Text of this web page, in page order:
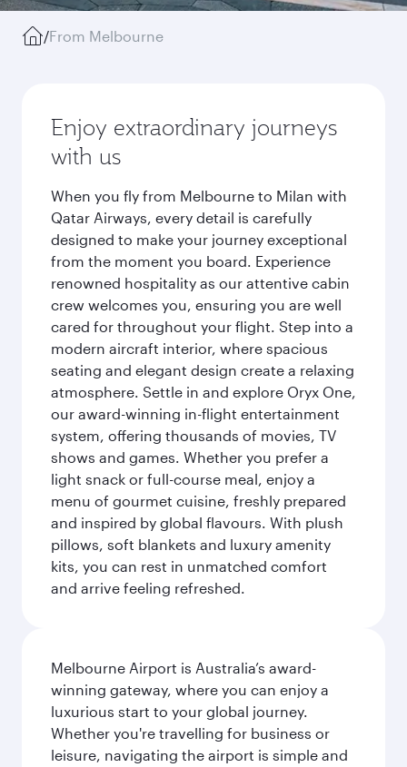
/From Melbourne
Enjoy extraordinary journeys
with us
When you fly from Melbourne to Milan with
Qatar Airways, every detail is carefully
designed to make your journey exceptional
from the moment you board. Experience
renowned hospitality as our attentive cabin
crew welcomes you, ensuring you are well
cared for throughout your flight. Step into a
modern aircraft interior, where spacious
seating and elegant design create a relaxing
atmosphere. Settle in and explore Oryx One,
our award-winning in-flight entertainment
system, offering thousands of movies, TV
shows and games. Whether you prefer a
light snack or full-course meal, enjoy a
menu of gourmet cuisine, freshly prepared
and inspired by global flavours. With plush
pillows, soft blankets and luxury amenity
kits, you can rest in unmatched comfort
and arrive feeling refreshed.
Melbourne Airport is Australia’s award-
winning gateway, where you can enjoy a
luxurious start to your global journey.
Whether you're travelling for business or
leisure, navigating the airport is simple and